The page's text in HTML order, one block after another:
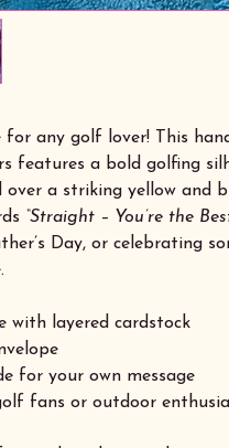
for any golf lover! This
features a bold golfing
over a striking yellow and
“Straight – You’re the
Day, or celebrating
with layered cardstock
for your own message
fans or outdoor